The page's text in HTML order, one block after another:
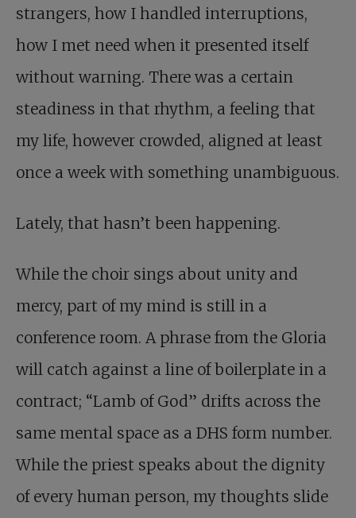
strangers, how I handled interruptions,
how I met need when it presented itself
without warning. There was a certain
steadiness in that rhythm, a feeling that
my life, however crowded, aligned at least
once a week with something unambiguous.
Lately, that hasn’t been happening.
While the choir sings about unity and
mercy, part of my mind is still in a
conference room. A phrase from the Gloria
will catch against a line of boilerplate in a
contract; “Lamb of God” drifts across the
same mental space as a DHS form number.
While the priest speaks about the dignity
of every human person, my thoughts slide